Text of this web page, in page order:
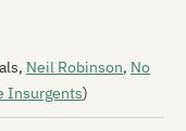
Neil Robinson, No
Insurgents)